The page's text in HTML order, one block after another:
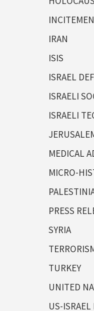
IRAN
ISIS
ISRAEL
ISRAELI
ISRAELI
MEDICAL
MICRO-
PRESS
SYRIA
TURKEY
UNITED
US-